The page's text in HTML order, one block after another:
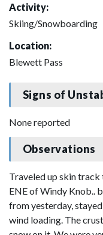
Activity:
Skiing/Snowboarding
Location:
Blewett Pass
Signs of
None reported
Observations
Traveled up skin track
ENE of Windy Knob..
from yesterday,
wind loading. The